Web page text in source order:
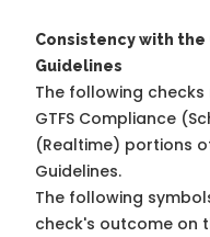
Consistency with
Guidelines
The following
GTFS Compliance
(Realtime) portions
Guidelines.
The following
check's outcome on